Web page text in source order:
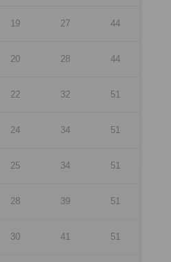
19 27 44
20 28 44
22 32 51
24 34 51
25 34 51
28 39 51
30 41 51